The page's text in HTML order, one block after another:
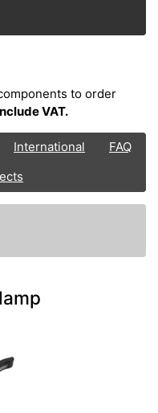
to order
VAT.
International
FAQ